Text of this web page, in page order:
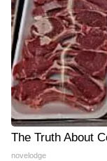
The Truth About
novelodge